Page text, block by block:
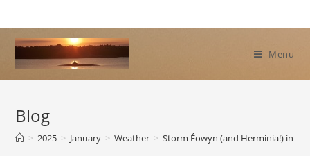
to
content
Menu
Blog
> 2025 > January > Weather > Storm Éowyn (and Herminia!) in